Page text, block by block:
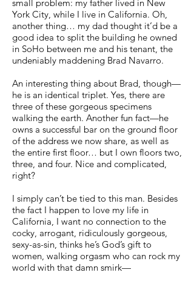
small problem: my father lived in New
York City, while I live in California. Oh,
another thing… my dad thought it’d be a
good idea to split the building he owned
in SoHo between me and his tenant, the
undeniably maddening Brad Navarro.
An interesting thing about Brad, though—
he is an identical triplet. Yes, there are
three of these gorgeous specimens
walking the earth. Another fun fact—he
owns a successful bar on the ground floor
of the address we now share, as well as
the entire first floor… but I own floors two,
three, and four. Nice and complicated,
right?
I simply can’t be tied to this man. Besides
the fact I happen to love my life in
California, I want no connection to the
cocky, arrogant, ridiculously gorgeous,
sexy-as-sin, thinks he’s God’s gift to
women, walking orgasm who can rock my
world with that damn smirk—